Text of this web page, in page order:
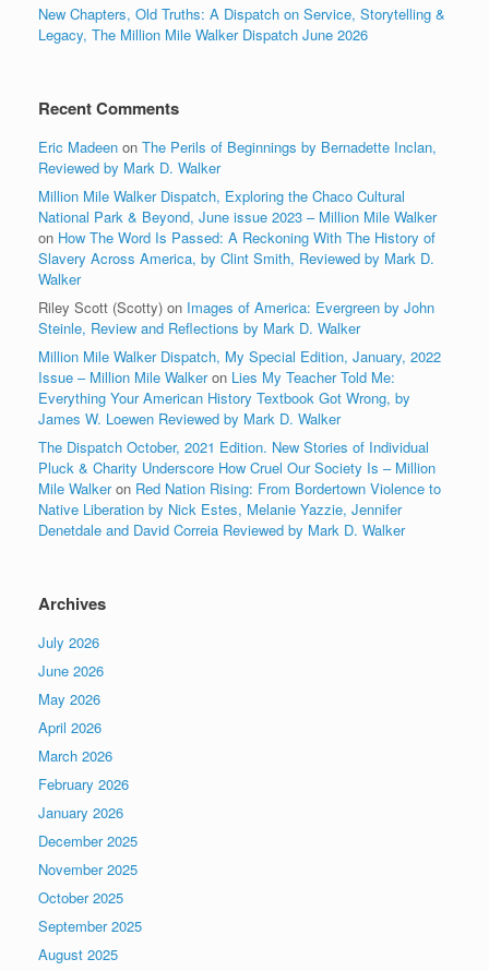
New Chapters, Old Truths: A Dispatch on Service, Storytelling &
Legacy, The Million Mile Walker Dispatch June 2026
Recent Comments
Eric Madeen on The Perils of Beginnings by Bernadette Inclan,
Reviewed by Mark D. Walker
Million Mile Walker Dispatch, Exploring the Chaco Cultural
National Park & Beyond, June issue 2023 – Million Mile Walker
on How The Word Is Passed: A Reckoning With The History of
Slavery Across America, by Clint Smith, Reviewed by Mark D.
Walker
Riley Scott (Scotty) on Images of America: Evergreen by John
Steinle, Review and Reflections by Mark D. Walker
Million Mile Walker Dispatch, My Special Edition, January, 2022
Issue – Million Mile Walkeron Lies My Teacher Told Me:
Everything Your American History Textbook Got Wrong, by
James W. Loewen Reviewed by Mark D. Walker
The Dispatch October, 2021 Edition. New Stories of Individual
Pluck & Charity Underscore How Cruel Our Society Is – Million
Mile Walkeron Red Nation Rising: From Bordertown Violence to
Native Liberation by Nick Estes, Melanie Yazzie, Jennifer
Denetdale and David Correia Reviewed by Mark D. Walker
Archives
July 2026
June 2026
May 2026
April 2026
March 2026
February 2026
January 2026
December 2025
November 2025
October 2025
September 2025
August 2025